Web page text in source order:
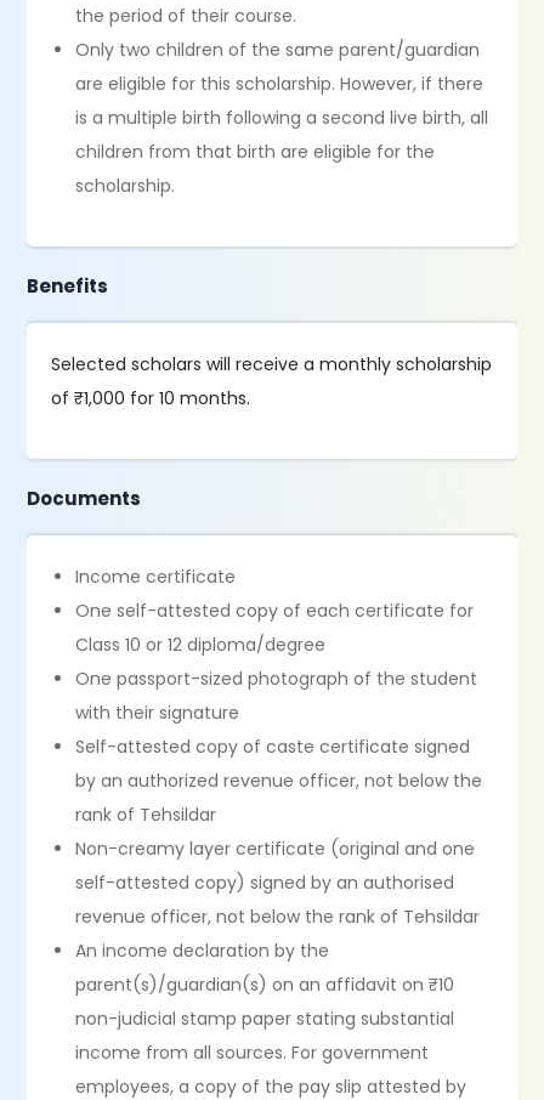
the period of their course.
Only two children of the same parent/guardian
are eligible for this scholarship. However, if there
is a multiple birth following a second live birth, all
children from that birth are eligible for the
scholarship.
Benefits
Selected scholars will receive a monthly scholarship
of ₹1,000 for 10 months.
Documents
Income certificate
One self-attested copy of each certificate for
Class 10 or 12 diploma/degree
One passport-sized photograph of the student
with their signature
Self-attested copy of caste certificate signed
by an authorized revenue officer, not below the
rank of Tehsildar
Non-creamy layer certificate (original and one
self-attested copy) signed by an authorised
revenue officer, not below the rank of Tehsildar
An income declaration by the
parent(s)/guardian(s) on an affidavit on ₹10
non-judicial stamp paper stating substantial
income from all sources. For government
employees, a copy of the pay slip attested by